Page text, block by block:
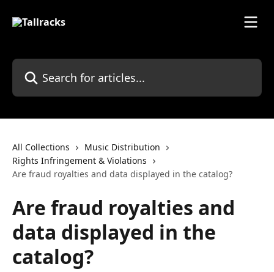
Search for articles...
All Collections
Music Distribution
Rights Infringement & Violations
Are fraud royalties and data displayed in the catalog?
Are fraud royalties and
data displayed in the
catalog?